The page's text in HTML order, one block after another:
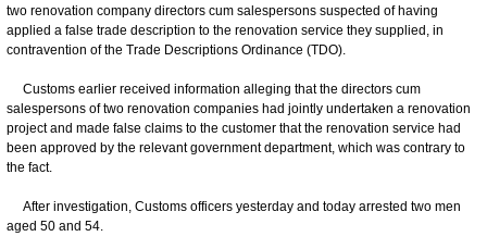
two renovation company directors cum salespersons suspected of having
applied a false trade description to the renovation service they supplied, in
contravention of the Trade Descriptions Ordinance (TDO).
Customs earlier received information alleging that the directors cum
salespersons of two renovation companies had jointly undertaken a renovation
project and made false claims to the customer that the renovation service had
been approved by the relevant government department, which was contrary to
the fact.
After investigation, Customs officers yesterday and today arrested two men
aged 50 and 54.